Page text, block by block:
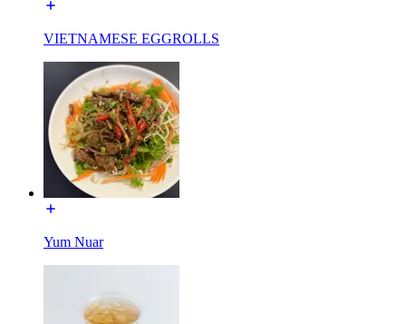
VIETNAMESE EGGROLLS
Yum Nuar